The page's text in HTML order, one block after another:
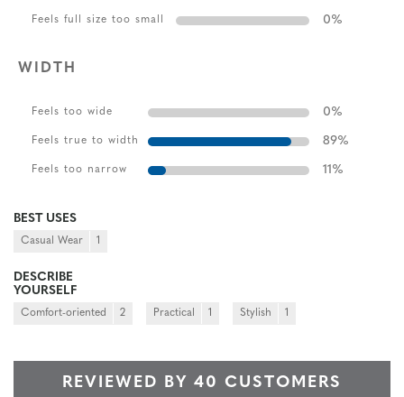
Feels full size too small 0%
WIDTH
Feels too wide 0%
Feels true to width 89%
Feels too narrow 11%
BEST USES
Casual Wear 1
DESCRIBE
YOURSELF
Comfort-oriented 2 Practical 1 Stylish 1
REVIEWED BY 40 CUSTOMERS